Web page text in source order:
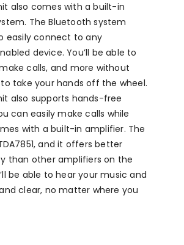
also comes with a built-in
The Bluetooth system
easily connect to any
device. You’ll be able to
calls, and more without
take your hands off the wheel.
also supports hands-free
can easily make calls while
with a built-in amplifier. The
and it offers better
than other amplifiers on the
be able to hear your music and
clear, no matter where you